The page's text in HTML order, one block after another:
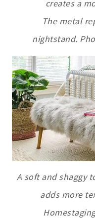
creates a
The metal
nightstand.
A soft and shaggy
adds more